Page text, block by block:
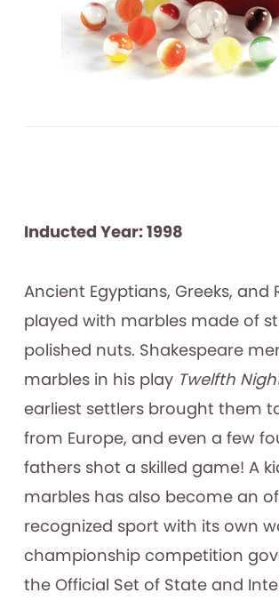
Inducted Year: 1998
Ancient Egyptians, Greeks, and
played with marbles made of
polished nuts. Shakespeare
marbles in his play Twelfth
earliest settlers brought them
from Europe, and even a few
fathers shot a skilled game! A
marbles has also become an
recognized sport with its own
championship competition
the Official Set of State and